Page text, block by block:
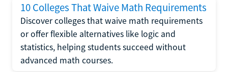
10 Colleges That Waive Math Requirements
Discover colleges that waive math requirements
or offer flexible alternatives like logic and
statistics, helping students succeed without
advanced math courses.